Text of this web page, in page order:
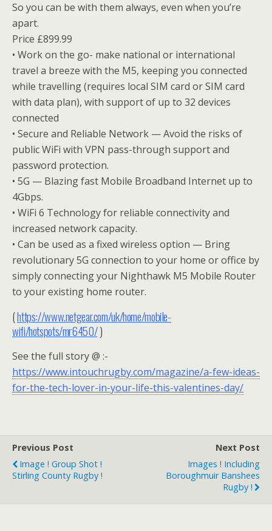
So you can be with them always, even when you’re
apart.
Price £899.99
• Work on the go- make national or international
travel a breeze with the M5, keeping you connected
while travelling (requires local SIM card or SIM card
with data plan), with support of up to 32 devices
connected
• Secure and Reliable Network — Avoid the risks of
public WiFi with VPN pass-through support and
password protection.
• 5G — Blazing fast Mobile Broadband Internet up to
4Gbps.
• WiFi 6 Technology for reliable connectivity and
increased network capacity.
• Can be used as a fixed wireless option — Bring
revolutionary 5G connection to your home or office by
simply connecting your Nighthawk M5 Mobile Router
to your existing home router.
(https://www.netgear.com/uk/home/mobile-
wifi/hotspots/mr6450/)
See the full story @ :-
https://www.intouchrugby.com/magazine/a-few-ideas-
for-the-tech-lover-in-your-life-this-valentines-day/
Previous Post
Image ! Group Shot !
Stirling County Rugby !
Next Post
Images ! Including
Boroughmuir Banshees
Rugby !